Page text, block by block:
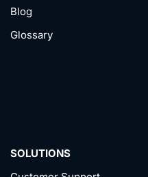
Blog
Glossary
SOLUTIONS